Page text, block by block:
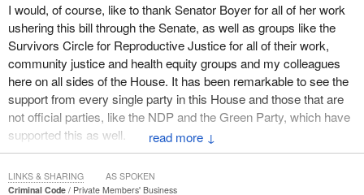
shortly after giving birth at the age of 21. I will read some of that
testimony, taken from a CBC News article. It reads:
Bear says she had never considered a tubal ligation before
she underwent the procedure at Saskatoon’s Royal
University Hospital in 2005. At the time, she was still in the
hospital recovering from the birth of her fourth child.
“They [health staff] told me it was contraception,” recalled
↓
I would, of course, like to thank Senator Boyer for all of her work
ushering this bill through the Senate, as well as groups like the
Survivors Circle for Reproductive Justice for all of their work,
community justice and health equity groups and my colleagues
here on all sides of the House. It has been remarkable to see the
support from every single party in this House and those that are
not official parties, like the NDP and the Green Party, which have
supported this as well.
public institutions and legislation. Provinces such as Alberta and
Criminal Code Private Members' Business
LINKS & SHARING AS SPOKEN